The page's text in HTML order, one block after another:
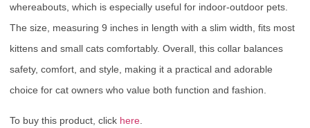
whereabouts, which is especially useful for indoor-outdoor pets.
The size, measuring 9 inches in length with a slim width, fits most
kittens and small cats comfortably. Overall, this collar balances
safety, comfort, and style, making it a practical and adorable
choice for cat owners who value both function and fashion.
To buy this product, click here.